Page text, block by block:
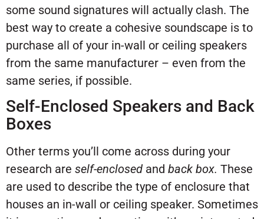
some sound signatures will actually clash. The
best way to create a cohesive soundscape is to
purchase all of your in-wall or ceiling speakers
from the same manufacturer – even from the
same series, if possible.
Self-Enclosed Speakers and Back
Boxes
Other terms you’ll come across during your
research are self-enclosed and back box. These
are used to describe the type of enclosure that
houses an in-wall or ceiling speaker. Sometimes